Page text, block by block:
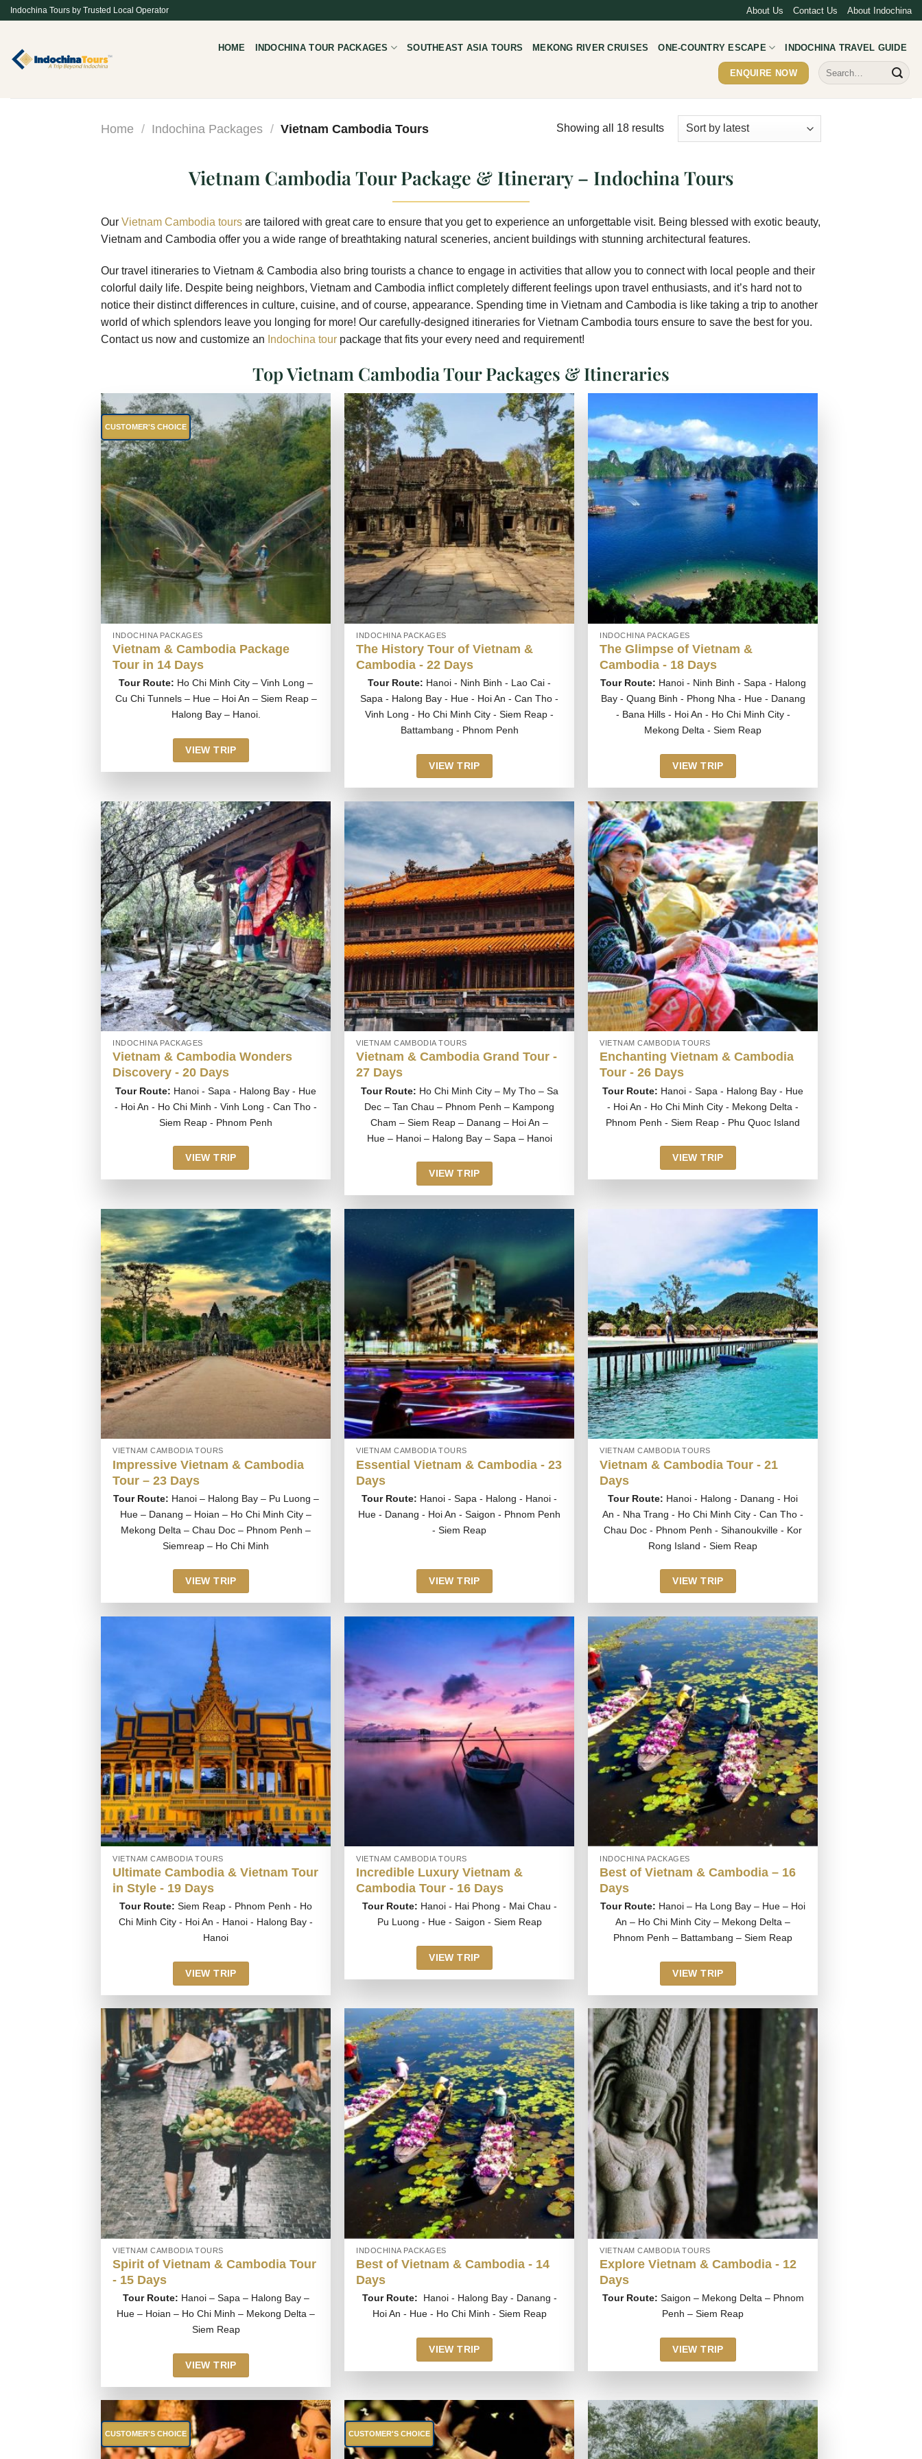
SkipIndochina Tours by Trusted Local Operator About Us Contact Us About Indochina
HOME INDOCHINA TOUR PACKAGES SOUTHEAST ASIA TOURS MEKONG RIVER CRUISES ONE-COUNTRY ESCAPE INDOCHINA TRAVEL GUIDE
ENQUIRE NOW
Search
for:
Home / Indochina Packages / Vietnam Cambodia Tours Showing all 18 results
Vietnam Cambodia Tour Package & Itinerary – Indochina Tours
Our Vietnam Cambodia tours are tailored with great care to ensure that you get to experience an unforgettable visit. Being blessed with exotic beauty,
Vietnam and Cambodia offer you a wide range of breathtaking natural sceneries, ancient buildings with stunning architectural features.
Our travel itineraries to Vietnam & Cambodia also bring tourists a chance to engage in activities that allow you to connect with local people and their
colorful daily life. Despite being neighbors, Vietnam and Cambodia inflict completely different feelings upon travel enthusiasts, and it’s hard not to
notice their distinct differences in culture, cuisine, and of course, appearance. Spending time in Vietnam and Cambodia is like taking a trip to another
world of which splendors leave you longing for more! Our carefully-designed itineraries for Vietnam Cambodia tours ensure to save the best for you.
Contact us now and customize an Indochina tour package that fits your every need and requirement!
Top Vietnam Cambodia Tour Packages & Itineraries
CUSTOMER'S CHOICE
INDOCHINA PACKAGES
Vietnam & Cambodia Package
Tour in 14 Days
Tour Route: Ho Chi Minh City – Vinh Long –
Cu Chi Tunnels – Hue – Hoi An – Siem Reap –
Halong Bay – Hanoi.
VIEW TRIP
INDOCHINA PACKAGES
The History Tour of Vietnam &
Cambodia - 22 Days
Tour Route: Hanoi - Ninh Binh - Lao Cai -
Sapa - Halong Bay - Hue - Hoi An - Can Tho -
Vinh Long - Ho Chi Minh City - Siem Reap -
Battambang - Phnom Penh
VIEW TRIP
INDOCHINA PACKAGES
The Glimpse of Vietnam &
Cambodia - 18 Days
Tour Route: Hanoi - Ninh Binh - Sapa - Halong
Bay - Quang Binh - Phong Nha - Hue - Danang
- Bana Hills - Hoi An - Ho Chi Minh City -
Mekong Delta - Siem Reap
VIEW TRIP
INDOCHINA PACKAGES
Vietnam & Cambodia Wonders
Discovery - 20 Days
Tour Route: Hanoi - Sapa - Halong Bay - Hue
- Hoi An - Ho Chi Minh - Vinh Long - Can Tho -
Siem Reap - Phnom Penh
VIEW TRIP
VIETNAM CAMBODIA TOURS
Vietnam & Cambodia Grand Tour -
27 Days
Tour Route: Ho Chi Minh City – My Tho – Sa
Dec – Tan Chau – Phnom Penh – Kampong
Cham – Siem Reap – Danang – Hoi An –
Hue – Hanoi – Halong Bay – Sapa – Hanoi
VIEW TRIP
VIETNAM CAMBODIA TOURS
Enchanting Vietnam & Cambodia
Tour - 26 Days
Tour Route: Hanoi - Sapa - Halong Bay - Hue
- Hoi An - Ho Chi Minh City - Mekong Delta -
Phnom Penh - Siem Reap - Phu Quoc Island
VIEW TRIP
VIETNAM CAMBODIA TOURS
Impressive Vietnam & Cambodia
Tour – 23 Days
Tour Route: Hanoi – Halong Bay – Pu Luong –
Hue – Danang – Hoian – Ho Chi Minh City –
Mekong Delta – Chau Doc – Phnom Penh –
Siemreap – Ho Chi Minh
VIEW TRIP
VIETNAM CAMBODIA TOURS
Essential Vietnam & Cambodia - 23
Days
Tour Route: Hanoi - Sapa - Halong - Hanoi -
Hue - Danang - Hoi An - Saigon - Phnom Penh
- Siem Reap
VIEW TRIP
VIETNAM CAMBODIA TOURS
Vietnam & Cambodia Tour - 21
Days
Tour Route: Hanoi - Halong - Danang - Hoi
An - Nha Trang - Ho Chi Minh City - Can Tho -
Chau Doc - Phnom Penh - Sihanoukville - Kor
Rong Island - Siem Reap
VIEW TRIP
VIETNAM CAMBODIA TOURS
Ultimate Cambodia & Vietnam Tour
in Style - 19 Days
Tour Route: Siem Reap - Phnom Penh - Ho
Chi Minh City - Hoi An - Hanoi - Halong Bay -
Hanoi
VIEW TRIP
VIETNAM CAMBODIA TOURS
Incredible Luxury Vietnam &
Cambodia Tour - 16 Days
Tour Route: Hanoi - Hai Phong - Mai Chau -
Pu Luong - Hue - Saigon - Siem Reap
VIEW TRIP
INDOCHINA PACKAGES
Best of Vietnam & Cambodia – 16
Days
Tour Route: Hanoi – Ha Long Bay – Hue – Hoi
An – Ho Chi Minh City – Mekong Delta –
Phnom Penh – Battambang – Siem Reap
VIEW TRIP
VIETNAM CAMBODIA TOURS
Spirit of Vietnam & Cambodia Tour
- 15 Days
Tour Route: Hanoi – Sapa – Halong Bay –
Hue – Hoian – Ho Chi Minh – Mekong Delta –
Siem Reap
VIEW TRIP
INDOCHINA PACKAGES
Best of Vietnam & Cambodia - 14
Days
Tour Route: Hanoi - Halong Bay - Danang -
Hoi An - Hue - Ho Chi Minh - Siem Reap
VIEW TRIP
VIETNAM CAMBODIA TOURS
Explore Vietnam & Cambodia - 12
Days
Tour Route: Saigon – Mekong Delta – Phnom
Penh – Siem Reap
VIEW TRIP
CUSTOMER'S CHOICE CUSTOMER'S CHOICE